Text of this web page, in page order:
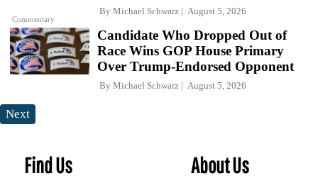
Commentary
By Michael Schwarz August 5, 2026
Candidate Who Dropped Out of
Race Wins GOP House Primary
Over Trump-Endorsed Opponent
By Michael Schwarz August 5, 2026
Next
Find Us About Us